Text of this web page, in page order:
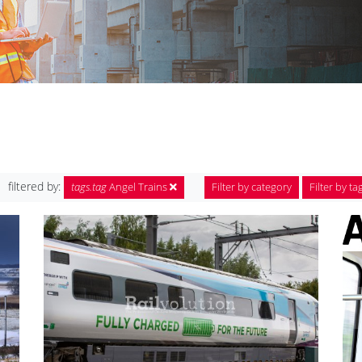
filtered by: tags.tagAngel Trains Filter by category Filter by